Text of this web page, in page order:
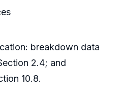
breakdown data
2.4; and
10.8.